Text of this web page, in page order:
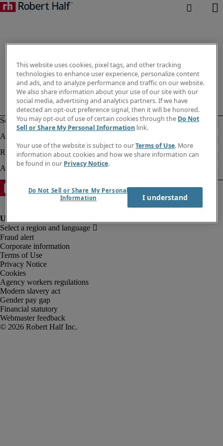
Fraud alert
Corporate information
Terms of Use
Privacy Notice
Cookies
Agency workers regulations
Modern slavery act
Gender pay gap
Financial statutory
Webmaster feedback
This website uses cookies, pixel tags, and other tracking
technologies to enhance user experience, personalize content
and ads, and to analyze performance and traffic on our website.
We also share information about your use of our site with our
social media, advertising and analytics partners. If we have
detected an opt-out preference signal, then it will be honored.
You may opt-out of use of certain cookies through the Do Not
Sell or Share My Personal Information link.
Your use of the website is subject to ourTerms of Use. More
information about cookies and how we share information can
be found in our Privacy Notice.
Do Not Sell or Share My Personal
Information
I understand